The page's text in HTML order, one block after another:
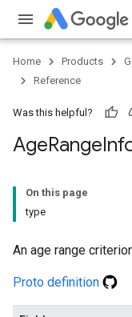
Home Products
Reference
Was this helpful?
AgeRange
On this page
type
An age range
Proto definition